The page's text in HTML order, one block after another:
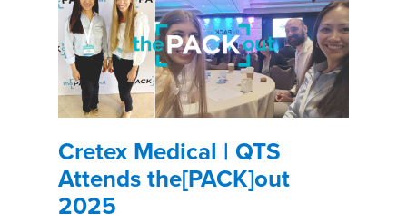
Cretex Medical | QTS
Attends the[PACK]out
2025